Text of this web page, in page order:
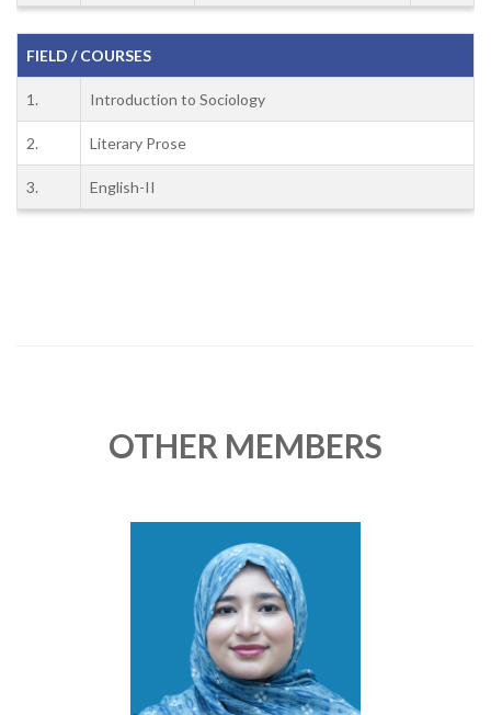
FIELD / COURSES
1. Introduction to Sociology
2. Literary Prose
3. English-II
OTHER MEMBERS